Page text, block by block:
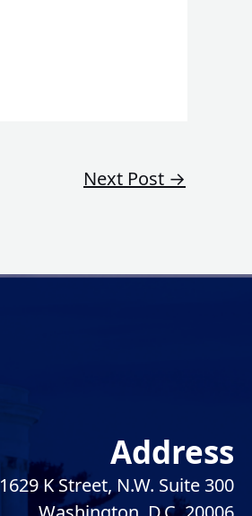
Next Post →
Address
1629 K Street, N.W. Suite 300